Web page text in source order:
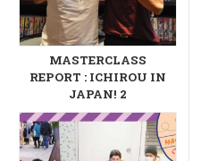
MASTERCLASS
REPORT : ICHIROU IN
JAPAN! 2